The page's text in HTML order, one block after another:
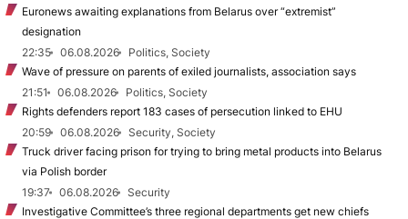
Euronews awaiting explanations from Belarus over “extremist”
designation
22:35
06.08.2026
Politics, Society
Wave of pressure on parents of exiled journalists, association says
21:51
06.08.2026
Politics, Society
Rights defenders report 183 cases of persecution linked to EHU
20:59
06.08.2026
Security, Society
Truck driver facing prison for trying to bring metal products into Belarus
via Polish border
19:37
06.08.2026
Security
Investigative Committee’s three regional departments get new chiefs